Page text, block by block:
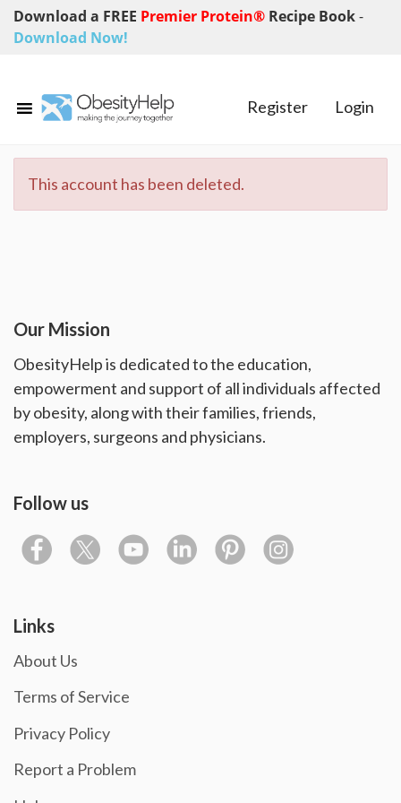
Download a FREE Premier Protein® Recipe Book-
Download Now!
Register Login
This account has been deleted.
Our Mission
ObesityHelp is dedicated to the education,
empowerment and support of all individuals affected
by obesity, along with their families, friends,
employers, surgeons and physicians.
Follow us
Links
About Us
Terms of Service
Privacy Policy
Report a Problem